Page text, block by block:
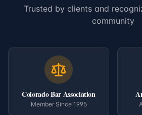
Trusted by clients and
community
Colorado Bar Association
Member Since 1995